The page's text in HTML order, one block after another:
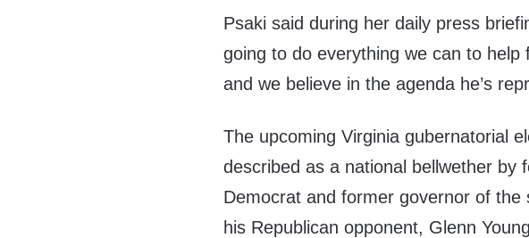
Psaki said during her daily press
going to do everything we can to help
and we believe in the agenda he’s
The upcoming Virginia gubernatorial
described as a national bellwether by
Democrat and former governor of the
his Republican opponent, Glenn